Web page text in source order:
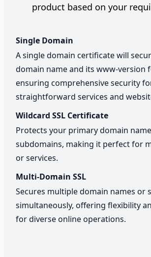
product based on your
Single Domain
A single domain certificate will
domain name and its www-version
ensuring comprehensive security
straightforward services and
Wildcard SSL Certificate
Protects your primary domain
subdomains, making it perfect for
or services.
Multi-Domain SSL
Secures multiple domain names or
simultaneously, offering flexibility
for diverse online operations.